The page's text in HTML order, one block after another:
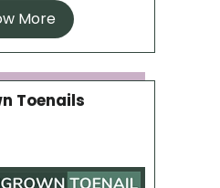
More
Toenails